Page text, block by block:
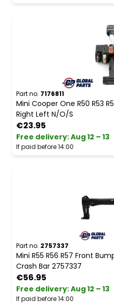
Part no. 7176811
Mini Cooper One R50 R53
Right Left N/O/S
€23.95
Free delivery:Aug 12 – 13
If paid before 14:00
Part no. 2757337
Mini R55 R56 R57 Front
Crash Bar 2757337
€56.95
Free delivery:Aug 12 – 13
If paid before 14:00